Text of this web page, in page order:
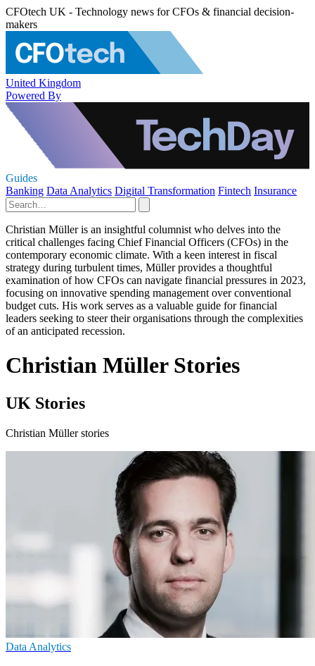
CFOtech UK - Technology news for CFOs & financial decision-
makers
United Kingdom
Powered By
Guides
Banking Data Analytics Digital Transformation Fintech Insurance
Christian Müller is an insightful columnist who delves into the
critical challenges facing Chief Financial Officers (CFOs) in the
contemporary economic climate. With a keen interest in fiscal
strategy during turbulent times, Müller provides a thoughtful
examination of how CFOs can navigate financial pressures in 2023,
focusing on innovative spending management over conventional
budget cuts. His work serves as a valuable guide for financial
leaders seeking to steer their organisations through the complexities
of an anticipated recession.
Christian Müller Stories
UK Stories
Christian Müller stories
Data Analytics